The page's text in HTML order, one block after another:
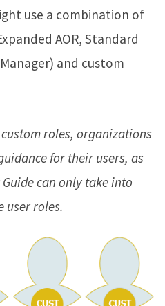
use a combination of
AOR, Standard
and custom
roles, organizations
for their users, as
Guide can only take into
user roles.